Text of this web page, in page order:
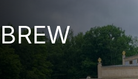
BREW